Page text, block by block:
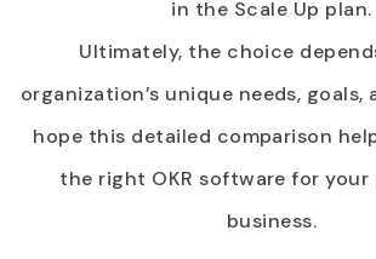
in the Scale Up plan.
Ultimately, the choice
organization’s unique needs, goals,
hope this detailed comparison
the right OKR software for your
business.